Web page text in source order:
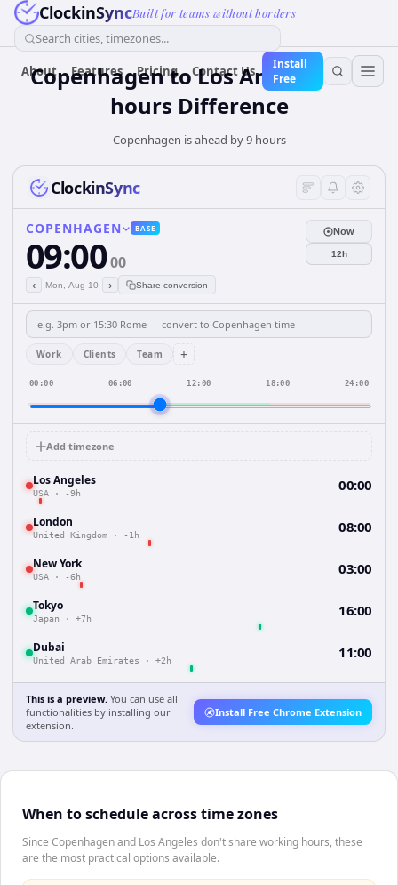
ClockinSyncBuilt for teams without borders
Search cities, timezones...
About Features Pricing Contact Us
Install
Free
Copenhagen to Los Angeles — 9
hours Difference
Copenhagen is ahead by 9 hours
ClockinSync
COPENHAGEN BASE
09:0000
‹ Mon, Aug 10 › Share conversion
Now
12h
Work Clients Team +
00:00 06:00 12:00 18:00 24:00
Add timezone
Los Angeles
USA · -9h 00:00
London
United Kingdom · -1h 08:00
New York
USA · -6h 03:00
Tokyo
Japan · +7h 16:00
Dubai
United Arab Emirates · +2h 11:00
This is a preview. You can use all
functionalities by installing our
extension.
Install Free Chrome Extension
When to schedule across time zones
Since Copenhagen and Los Angeles don't share working hours, these
are the most practical options available.